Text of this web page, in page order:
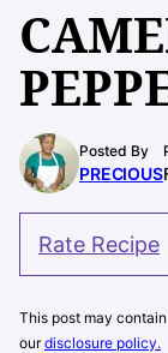
Posted By
PRECIOUS
Rate Recipe
This post may
ourdisclosure policy.